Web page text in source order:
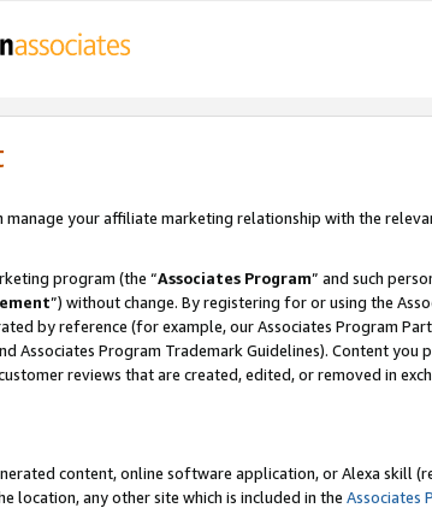
manage your affiliate marketing relationship with the
program (the “Associates Program” and such
”) without change. By registering for or using the
by reference (for example, our Associates Program
Associates Program Trademark Guidelines). Content you
reviews that are created, edited, or removed in
content, online software application, or Alexa skill
location, any other site which is included in the Associates